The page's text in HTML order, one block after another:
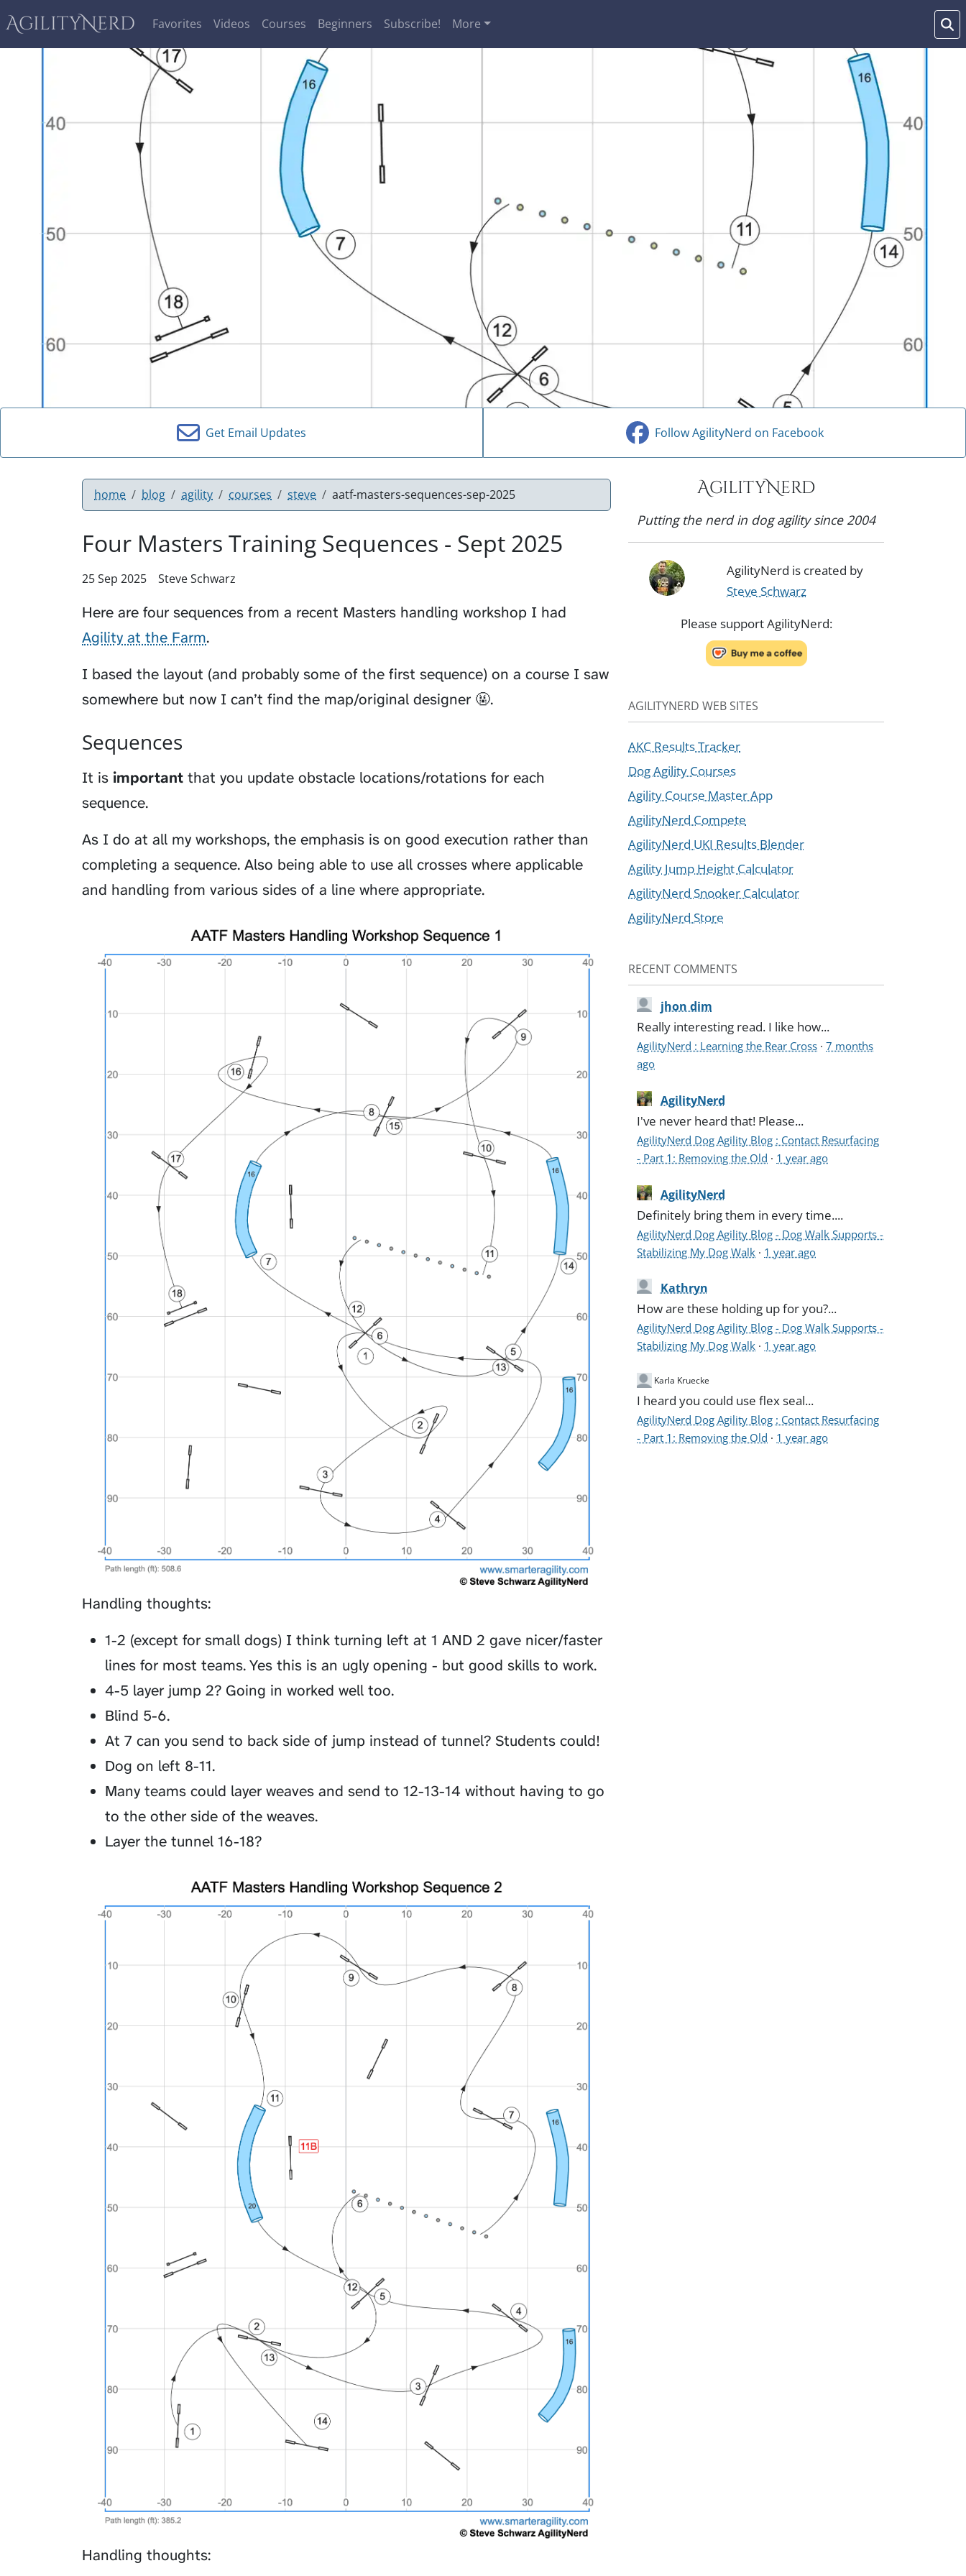
AgilityNerd Favorites Videos Courses Beginners Subscribe! More
Get Email Updates Follow AgilityNerd on Facebook
home blog agility courses steve aatf-masters-sequences-sep-2025
Four Masters Training Sequences - Sept 2025
25 Sep 2025 Steve Schwarz
Here are four sequences from a recent Masters handling workshop I had
Agility at the Farm.
I based the layout (and probably some of the first sequence) on a course I saw
somewhere but now I can’t find the map/original designer 🤬.
Sequences
It is important that you update obstacle locations/rotations for each
sequence.
As I do at all my workshops, the emphasis is on good execution rather than
completing a sequence. Also being able to use all crosses where applicable
and handling from various sides of a line where appropriate.
Handling thoughts:
1-2 (except for small dogs) I think turning left at 1 AND 2 gave nicer/faster
lines for most teams. Yes this is an ugly opening - but good skills to work.
4-5 layer jump 2? Going in worked well too.
Blind 5-6.
At 7 can you send to back side of jump instead of tunnel? Students could!
Dog on left 8-11.
Many teams could layer weaves and send to 12-13-14 without having to go
to the other side of the weaves.
Layer the tunnel 16-18?
Handling thoughts:
AgilityNerd
Putting the nerd in dog agility since 2004
AgilityNerd is created by
Steve Schwarz
Please support AgilityNerd:
AGILITYNERD WEB SITES
AKC Results Tracker
Dog Agility Courses
Agility Course Master App
AgilityNerd Compete
AgilityNerd UKI Results Blender
Agility Jump Height Calculator
AgilityNerd Snooker Calculator
AgilityNerd Store
RECENT COMMENTS
jhon dim
Really interesting read. I like how...
AgilityNerd : Learning the Rear Cross ·7 months
ago
AgilityNerd
I've never heard that! Please...
AgilityNerd Dog Agility Blog : Contact Resurfacing
- Part 1: Removing the Old · 1 year ago
AgilityNerd
Definitely bring them in every time....
AgilityNerd Dog Agility Blog - Dog Walk Supports -
Stabilizing My Dog Walk · 1 year ago
Kathryn
How are these holding up for you?...
AgilityNerd Dog Agility Blog - Dog Walk Supports -
Stabilizing My Dog Walk · 1 year ago
Karla Kruecke
I heard you could use flex seal...
AgilityNerd Dog Agility Blog : Contact Resurfacing
- Part 1: Removing the Old · 1 year ago